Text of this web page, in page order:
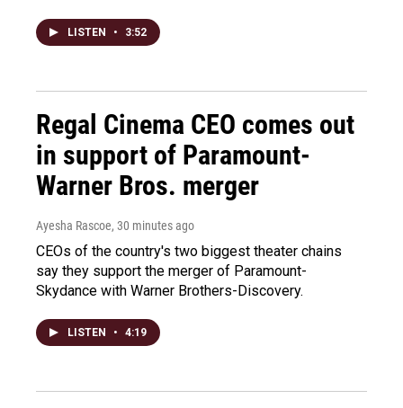
LISTEN • 3:52
Regal Cinema CEO comes out
in support of Paramount-
Warner Bros. merger
Ayesha Rascoe, 30 minutes ago
CEOs of the country's two biggest theater chains
say they support the merger of Paramount-
Skydance with Warner Brothers-Discovery.
LISTEN • 4:19